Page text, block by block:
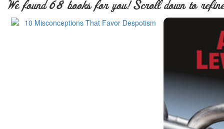
We found 68 books for you! Scroll down to